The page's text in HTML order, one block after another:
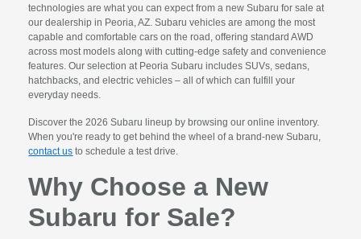
technologies are what you can expect from a new Subaru for sale at
our dealership in Peoria, AZ. Subaru vehicles are among the most
capable and comfortable cars on the road, offering standard AWD
across most models along with cutting-edge safety and convenience
features. Our selection at Peoria Subaru includes SUVs, sedans,
hatchbacks, and electric vehicles – all of which can fulfill your
everyday needs.
Discover the 2026 Subaru lineup by browsing our online inventory.
When you're ready to get behind the wheel of a brand-new Subaru,
contact us to schedule a test drive.
Why Choose a New
Subaru for Sale?